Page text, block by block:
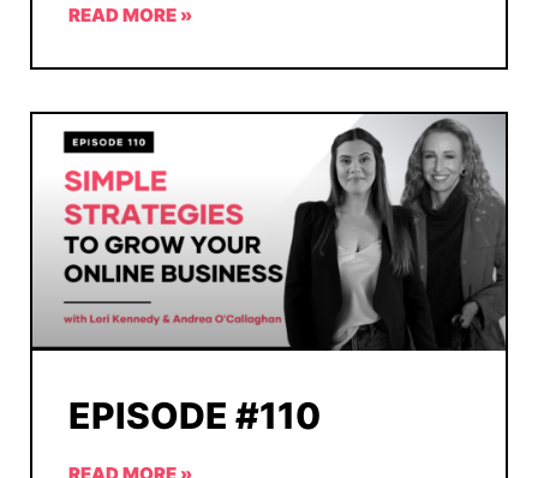
READ MORE »
EPISODE #110
READ MORE »